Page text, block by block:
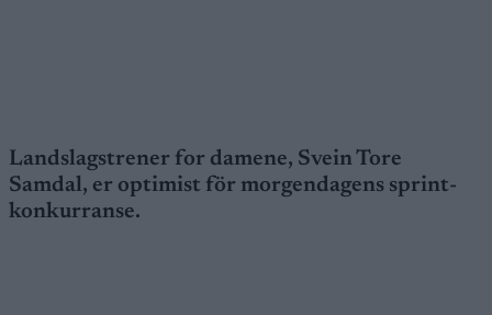
Landslagstrener for damene, Svein Tore
Samdal, er optimist för morgendagens sprint-
konkurranse.